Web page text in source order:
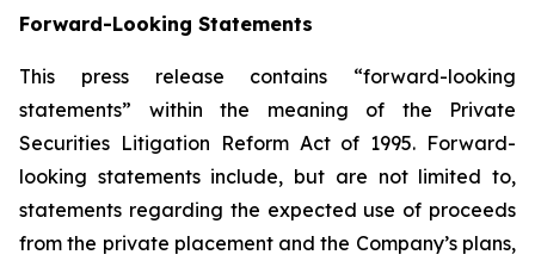
Forward-Looking Statements
This press release contains “forward-looking
statements” within the meaning of the Private
Securities Litigation Reform Act of 1995. Forward-
looking statements include, but are not limited to,
statements regarding the expected use of proceeds
from the private placement and the Company’s plans,